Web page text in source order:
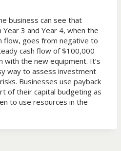
business can see that
3 and Year 4, when the
flow, goes from negative to
cash flow of $100,000
the new equipment. It’s
way to assess investment
Businesses use payback
of their capital budgeting as
to use resources in the